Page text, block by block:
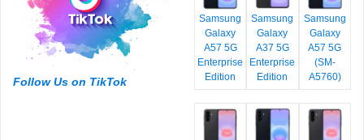
Follow Us on TikTok
Samsung
Galaxy
A57 5G
Enterprise
Edition
Samsung
Galaxy
A37 5G
Enterprise
Edition
Samsung
Galaxy
A57 5G
(SM-
A5760)